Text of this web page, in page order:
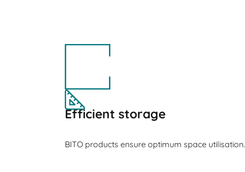
Efficient storage
BITO products ensure optimum space utilisation.